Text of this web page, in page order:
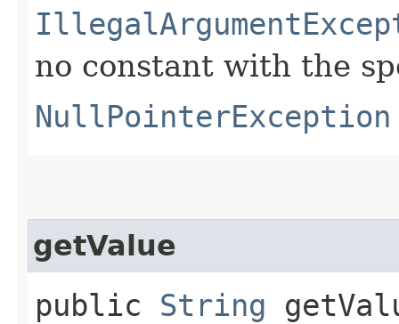
no constant with the
NullPointerException
getValue
public String